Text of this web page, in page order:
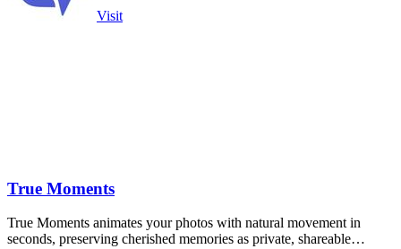
Visit
True Moments
True Moments animates your photos with natural movement in
seconds, preserving cherished memories as private, shareable